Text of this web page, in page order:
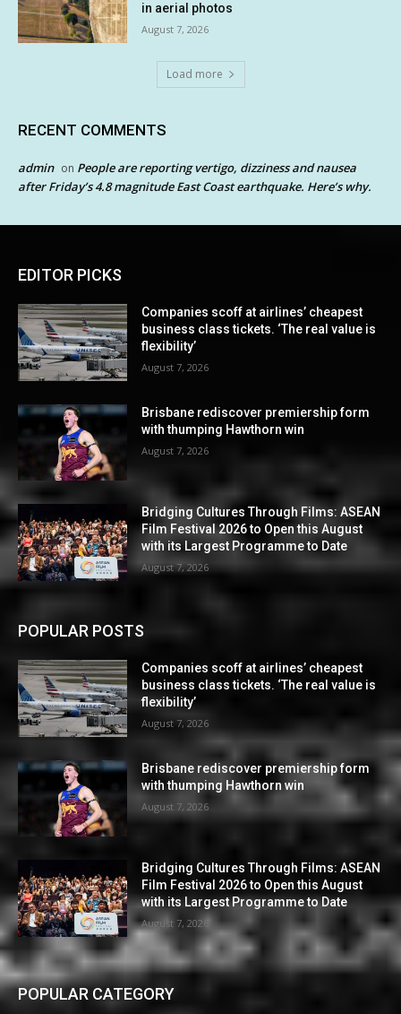
in aerial photos
August 7, 2026
Load more
RECENT COMMENTS
admin on People are reporting vertigo, dizziness and nausea
after Friday’s 4.8 magnitude East Coast earthquake. Here’s why.
EDITOR PICKS
Companies scoff at airlines’ cheapest
business class tickets. ‘The real value is
flexibility’
August 7, 2026
Brisbane rediscover premiership form
with thumping Hawthorn win
August 7, 2026
Bridging Cultures Through Films: ASEAN
Film Festival 2026 to Open this August
with its Largest Programme to Date
August 7, 2026
POPULAR POSTS
Companies scoff at airlines’ cheapest
business class tickets. ‘The real value is
flexibility’
August 7, 2026
Brisbane rediscover premiership form
with thumping Hawthorn win
August 7, 2026
Bridging Cultures Through Films: ASEAN
Film Festival 2026 to Open this August
with its Largest Programme to Date
August 7, 2026
POPULAR CATEGORY